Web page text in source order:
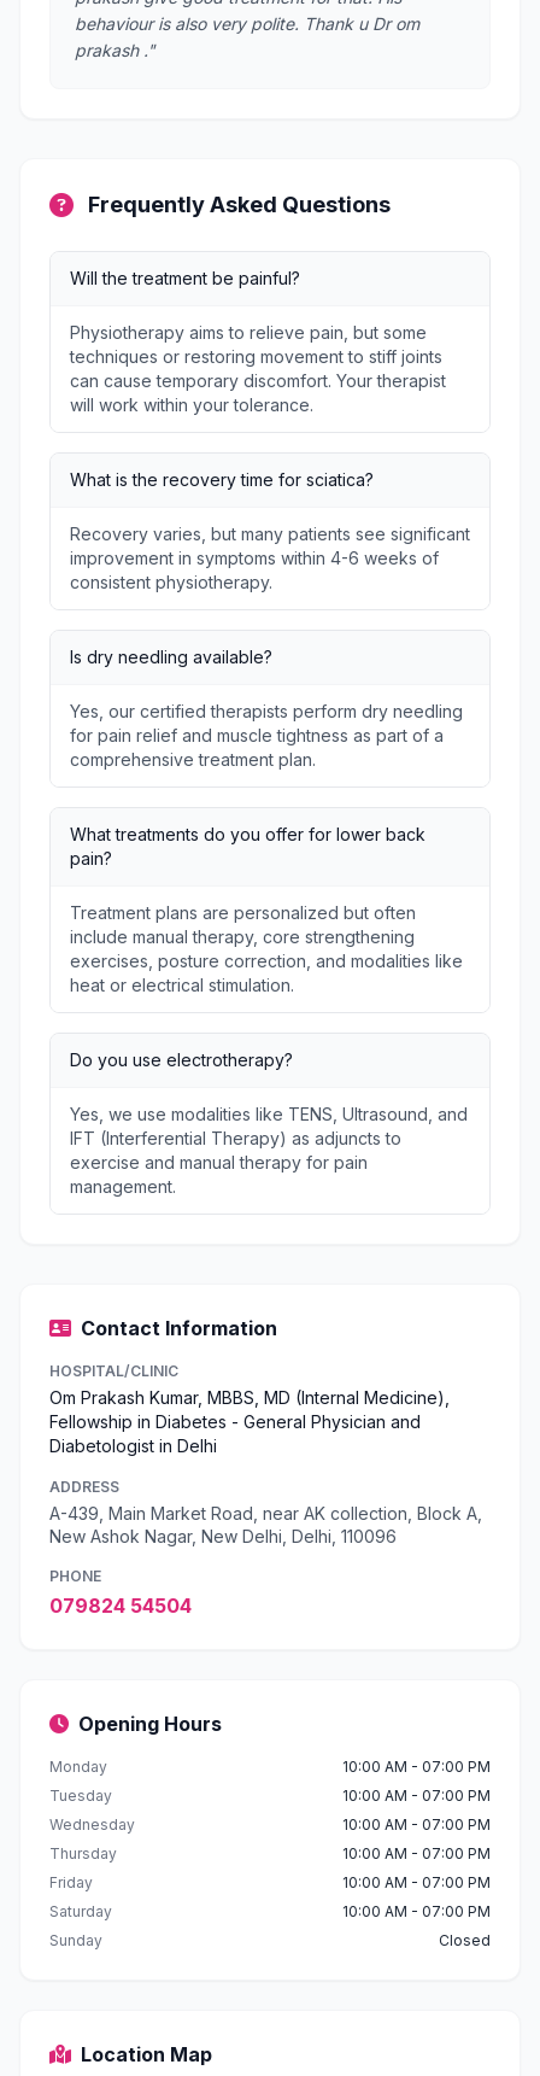
behaviour is also very polite. Thank u Dr om
prakash ."
Frequently Asked Questions
Will the treatment be painful?
Physiotherapy aims to relieve pain, but some
techniques or restoring movement to stiff joints
can cause temporary discomfort. Your therapist
will work within your tolerance.
What is the recovery time for sciatica?
Recovery varies, but many patients see significant
improvement in symptoms within 4-6 weeks of
consistent physiotherapy.
Is dry needling available?
Yes, our certified therapists perform dry needling
for pain relief and muscle tightness as part of a
comprehensive treatment plan.
What treatments do you offer for lower back
pain?
Treatment plans are personalized but often
include manual therapy, core strengthening
exercises, posture correction, and modalities like
heat or electrical stimulation.
Do you use electrotherapy?
Yes, we use modalities like TENS, Ultrasound, and
IFT (Interferential Therapy) as adjuncts to
exercise and manual therapy for pain
management.
Contact Information
HOSPITAL/CLINIC
Om Prakash Kumar, MBBS, MD (Internal Medicine),
Fellowship in Diabetes - General Physician and
Diabetologist in Delhi
ADDRESS
A-439, Main Market Road, near AK collection, Block A,
New Ashok Nagar, New Delhi, Delhi, 110096
PHONE
079824 54504
Opening Hours
Monday
10:00 AM - 07:00 PM
Tuesday
10:00 AM - 07:00 PM
Wednesday
10:00 AM - 07:00 PM
Thursday
10:00 AM - 07:00 PM
Friday
10:00 AM - 07:00 PM
Saturday
10:00 AM - 07:00 PM
Sunday
Closed
Location Map